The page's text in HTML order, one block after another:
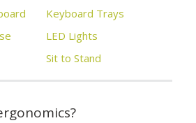
Keyboard Trays
LED Lights
Sit to Stand